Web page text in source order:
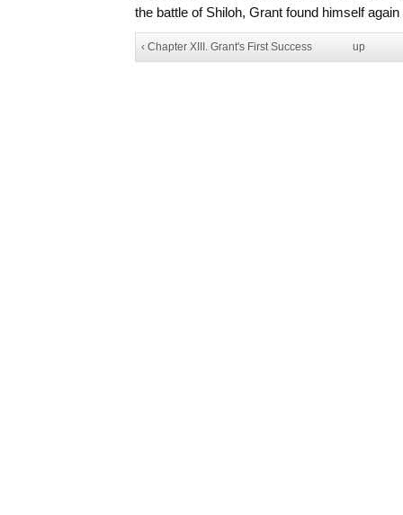
the battle of Shiloh, Grant found himself
‹ Chapter XIII. Grant's First Success up